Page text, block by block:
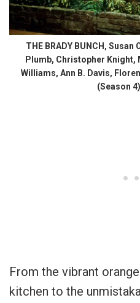
THE BRADY BUNCH,
Plumb, Christopher
Williams, Ann B. Davis,
(Season
From the vibrant
kitchen to the